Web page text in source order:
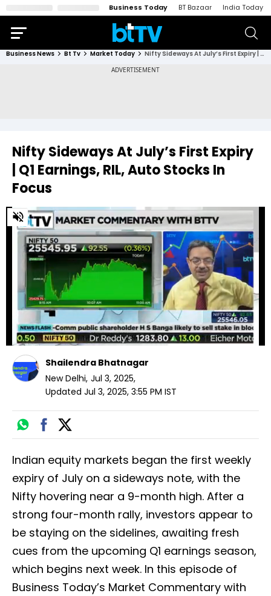
Business Today BT Bazaar India Today
Business News Bt Tv Market Today Nifty Sideways At July’s First Expiry | Q1 Earnings, RIL, Auto Stocks In Focus
Nifty Sideways At July’s First Expiry
| Q1 Earnings, RIL, Auto Stocks In
Focus
0
of
minutes,
seconds
Shailendra Bhatnagar
New Delhi, Jul 3, 2025,
Updated Jul 3, 2025, 3:55 PM IST
Indian equity markets began the first weekly
expiry of July on a sideways note, with the
Nifty hovering near a 9-month high. After a
strong four-month rally, investors appear to
be staying on the sidelines, awaiting fresh
cues from the upcoming Q1 earnings season,
which begins next week. In this episode of
Business Today’s Market Commentary with